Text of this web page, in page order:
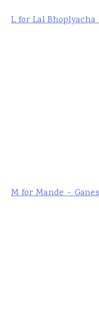
L for Lal Bhoplyacha
M for Mande ~